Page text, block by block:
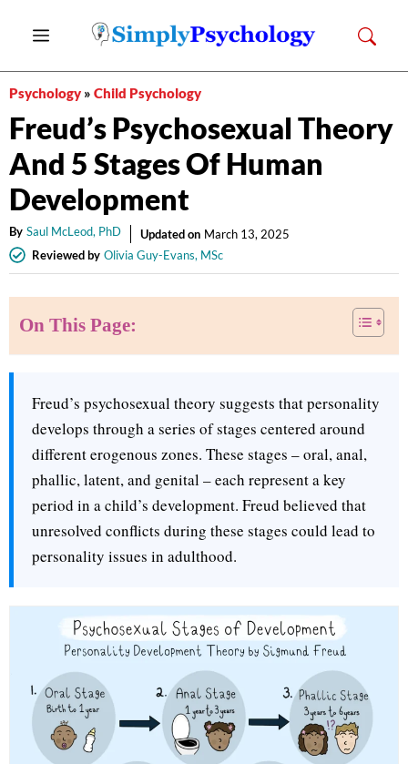
Menu
Psychology » Child Psychology
Freud’s Psychosexual Theory
And 5 Stages Of Human
Development
By Saul McLeod, PhD Updated on March 13, 2025
Reviewed by Olivia Guy-Evans, MSc
On This Page:
Freud’s psychosexual theory suggests that personality
develops through a series of stages centered around
different erogenous zones. These stages – oral, anal,
phallic, latent, and genital – each represent a key
period in a child’s development. Freud believed that
unresolved conflicts during these stages could lead to
personality issues in adulthood.